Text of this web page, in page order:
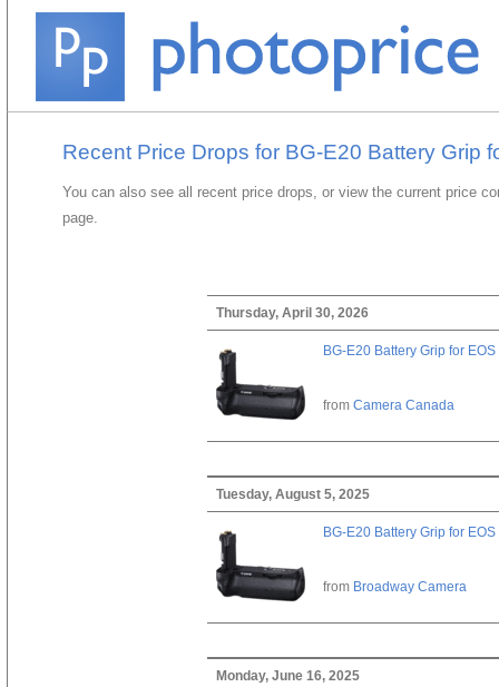
Recent Price Drops for BG-E20 Battery Grip
You can also see all recent price drops, or view the current price
page.
Thursday, April 30, 2026
BG-E20 Battery Grip for
from Camera Canada
Tuesday, August 5, 2025
BG-E20 Battery Grip for
from Broadway Camera
Monday, June 16, 2025